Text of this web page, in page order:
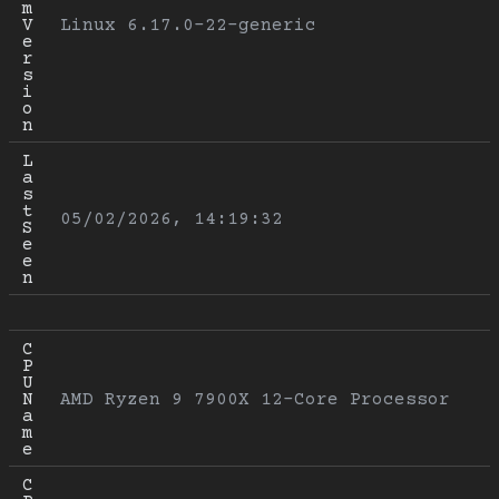
m
V
e
r
s
i
o
n
Linux 6.17.0-22-generic
L
a
s
t
S
e
e
n
05/02/2026, 14:19:32
C
P
U
N
a
m
e
AMD Ryzen 9 7900X 12-Core Processor
C